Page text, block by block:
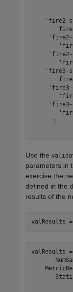
'fire2-
'fire3-
      ⋮
Use the
parameters in
exercise the
defined in the
results of the
valResults
valResults =